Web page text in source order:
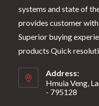
systems and state of
provides customer
Superior buying
products Quick
Address:
Hmuia Veng,
- 795128